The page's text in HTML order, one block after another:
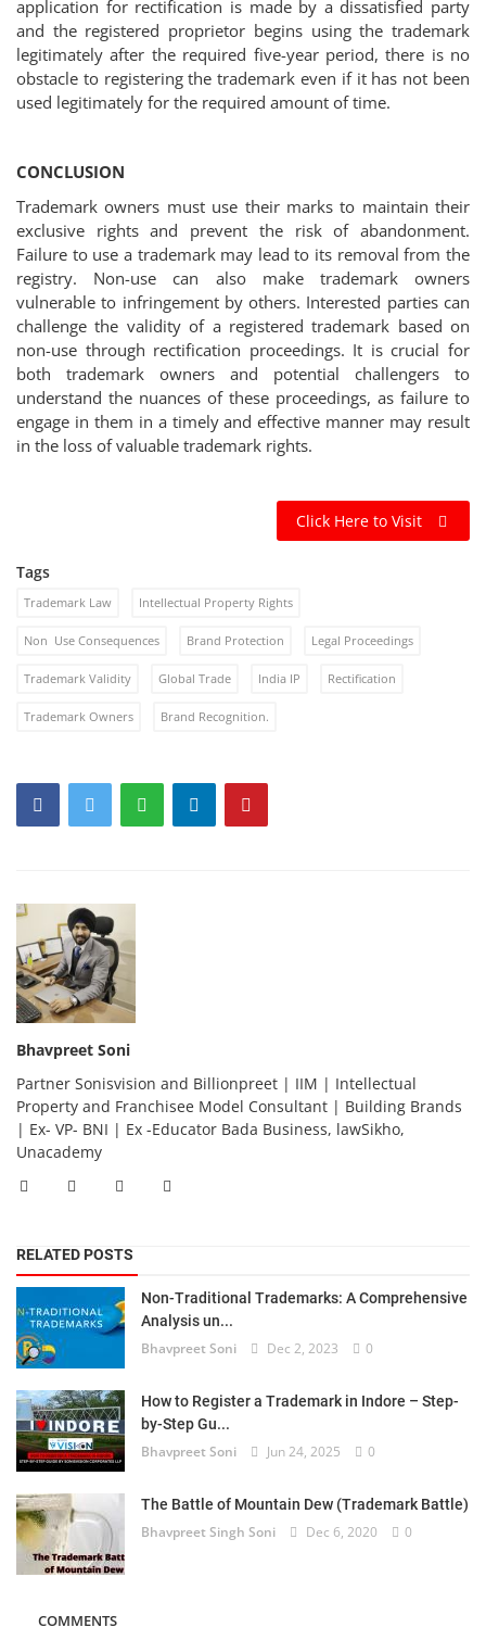
application for rectification is made by a dissatisfied party
and the registered proprietor begins using the trademark
legitimately after the required five-year period, there is no
obstacle to registering the trademark even if it has not been
used legitimately for the required amount of time.
CONCLUSION
Trademark owners must use their marks to maintain their
exclusive rights and prevent the risk of abandonment.
Failure to use a trademark may lead to its removal from the
registry. Non-use can also make trademark owners
vulnerable to infringement by others. Interested parties can
challenge the validity of a registered trademark based on
non-use through rectification proceedings. It is crucial for
both trademark owners and potential challengers to
understand the nuances of these proceedings, as failure to
engage in them in a timely and effective manner may result
in the loss of valuable trademark rights.
Click Here to Visit
Tags
Trademark Law Intellectual Property Rights
Non Use Consequences Brand Protection Legal Proceedings
Trademark Validity Global Trade India IP Rectification
Trademark Owners Brand Recognition.
Bhavpreet Soni
Partner Sonisvision and Billionpreet | IIM | Intellectual
Property and Franchisee Model Consultant | Building Brands
| Ex- VP- BNI | Ex -Educator Bada Business, lawSikho,
Unacademy
RELATED POSTS
Non-Traditional Trademarks: A Comprehensive
Analysis un...
Bhavpreet Soni Dec 2, 2023 0
How to Register a Trademark in Indore – Step-
by-Step Gu...
Bhavpreet Soni Jun 24, 2025 0
The Battle of Mountain Dew (Trademark Battle)
Bhavpreet Singh Soni Dec 6, 2020 0
COMMENTS